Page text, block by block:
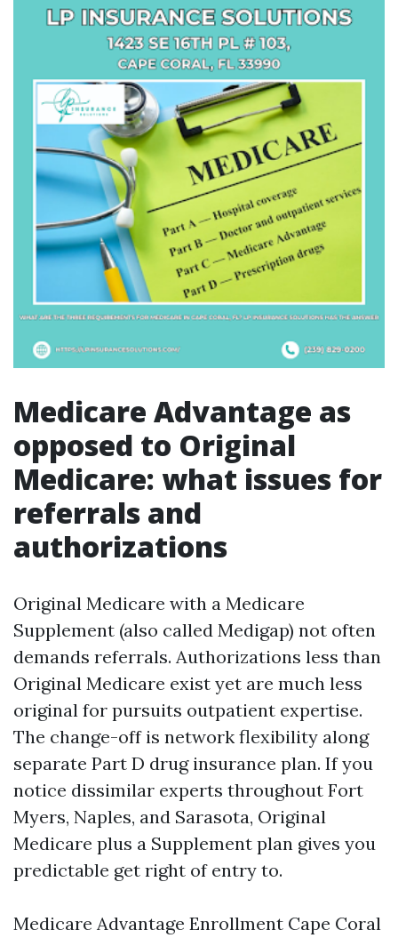
Medicare Advantage as
opposed to Original
Medicare: what issues for
referrals and
authorizations
Original Medicare with a Medicare
Supplement (also called Medigap) not often
demands referrals. Authorizations less than
Original Medicare exist yet are much less
original for pursuits outpatient expertise.
The change-off is network flexibility along
separate Part D drug insurance plan. If you
notice dissimilar experts throughout Fort
Myers, Naples, and Sarasota, Original
Medicare plus a Supplement plan gives you
predictable get right of entry to.
Medicare Advantage Enrollment Cape Coral